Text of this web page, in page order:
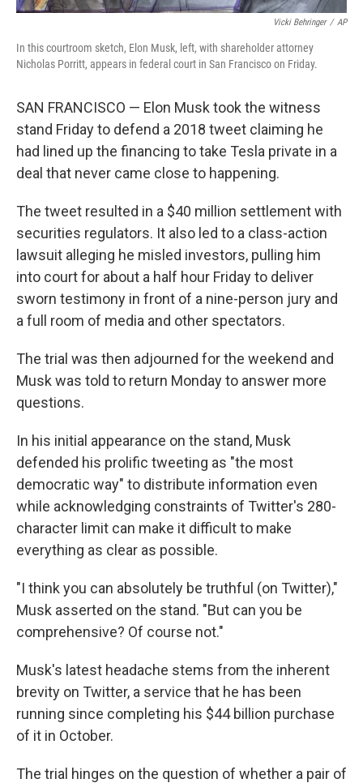
Vicki Behringer / AP
In this courtroom sketch, Elon Musk, left, with shareholder attorney
Nicholas Porritt, appears in federal court in San Francisco on Friday.
SAN FRANCISCO — Elon Musk took the witness
stand Friday to defend a 2018 tweet claiming he
had lined up the financing to take Tesla private in a
deal that never came close to happening.
The tweet resulted in a $40 million settlement with
securities regulators. It also led to a class-action
lawsuit alleging he misled investors, pulling him
into court for about a half hour Friday to deliver
sworn testimony in front of a nine-person jury and
a full room of media and other spectators.
The trial was then adjourned for the weekend and
Musk was told to return Monday to answer more
questions.
In his initial appearance on the stand, Musk
defended his prolific tweeting as "the most
democratic way" to distribute information even
while acknowledging constraints of Twitter's 280-
character limit can make it difficult to make
everything as clear as possible.
"I think you can absolutely be truthful (on Twitter),"
Musk asserted on the stand. "But can you be
comprehensive? Of course not."
Musk's latest headache stems from the inherent
brevity on Twitter, a service that he has been
running since completing his $44 billion purchase
of it in October.
The trial hinges on the question of whether a pair of